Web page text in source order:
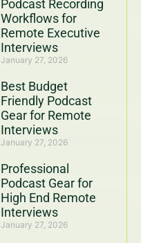
Podcast Recording
Workflows for
Remote Executive
Interviews
January 27, 2026
Best Budget
Friendly Podcast
Gear for Remote
Interviews
January 27, 2026
Professional
Podcast Gear for
High End Remote
Interviews
January 27, 2026